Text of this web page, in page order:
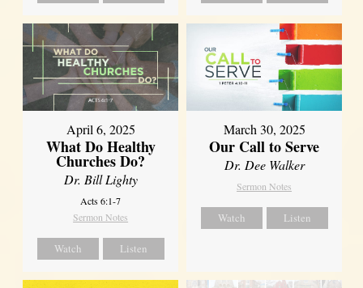
April 6, 2025
What Do Healthy
Churches Do?
Dr. Bill Lighty
Acts 6:1-7
Sermon Notes
Watch Listen
March 30, 2025
Our Call to Serve
Dr. Dee Walker
Sermon Notes
Watch Listen